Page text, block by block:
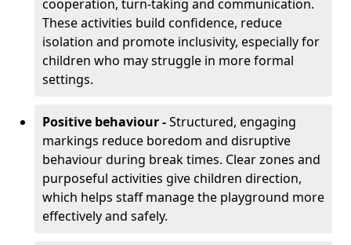
cooperation, turn-taking and communication.
These activities build confidence, reduce
isolation and promote inclusivity, especially for
children who may struggle in more formal
settings.
Positive behaviour -Structured, engaging
markings reduce boredom and disruptive
behaviour during break times. Clear zones and
purposeful activities give children direction,
which helps staff manage the playground more
effectively and safely.